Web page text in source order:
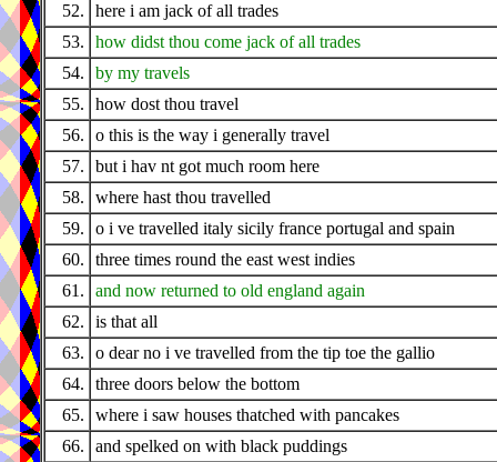
52.
here i am jack of all trades
53.
how didst thou come jack of all trades
54.
by my travels
55.
how dost thou travel
56.
o this is the way i generally travel
57.
but i hav nt got much room here
58.
where hast thou travelled
59.
o i ve travelled italy sicily france portugal and spain
60.
three times round the east west indies
61.
and now returned to old england again
62.
is that all
63.
o dear no i ve travelled from the tip toe the gallio
64.
three doors below the bottom
65.
where i saw houses thatched with pancakes
66.
and spelked on with black puddings